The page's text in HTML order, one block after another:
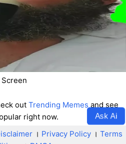
out Trending Memesand see
right now.
Ask Ai
। Privacy Policy । Terms